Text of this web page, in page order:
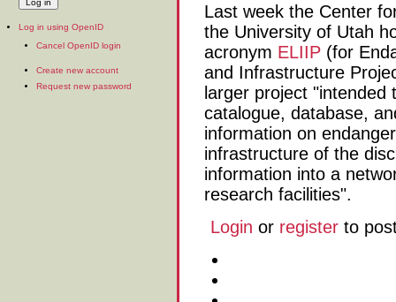
Last week the Center
the University of Utah
acronym ELIIP (for
and Infrastructure
larger project
catalogue, database,
information on
infrastructure of the
information into a
research facilities".
Login or register to
Log in using OpenID
Cancel OpenID login
Create new account
Request new password